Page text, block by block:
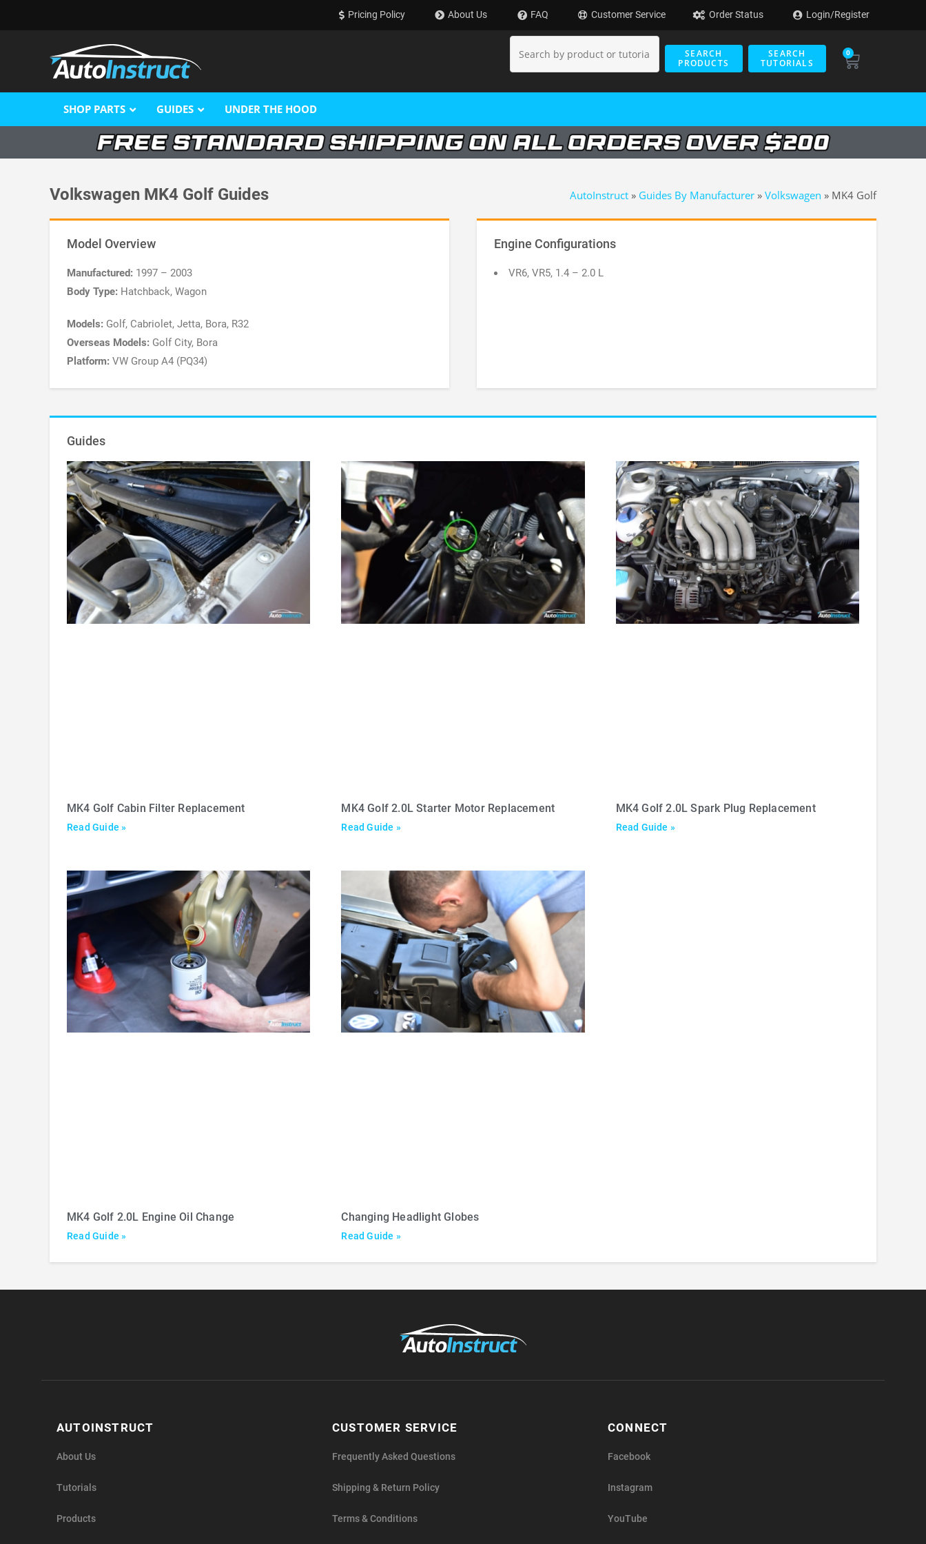
Pricing Policy About Us FAQ Customer Service Order Status Login/Register
SEARCH
PRODUCTS
SEARCH
TUTORIALS
0
SHOP PARTS GUIDES UNDER THE HOOD
Volkswagen MK4 Golf Guides AutoInstruct » Guides By Manufacturer » Volkswagen » MK4 Golf
Model Overview
Manufactured: 1997 – 2003
Body Type: Hatchback, Wagon
Models: Golf, Cabriolet, Jetta, Bora, R32
Overseas Models: Golf City, Bora
Platform: VW Group A4 (PQ34)
Engine Configurations
VR6, VR5, 1.4 – 2.0 L
Guides
MK4 Golf Cabin Filter Replacement
Read Guide »
MK4 Golf 2.0L Starter Motor Replacement
Read Guide »
MK4 Golf 2.0L Spark Plug Replacement
Read Guide »
MK4 Golf 2.0L Engine Oil Change
Read Guide »
Changing Headlight Globes
Read Guide »
AUTOINSTRUCT
About Us
Tutorials
Products
CUSTOMER SERVICE
Frequently Asked Questions
Shipping & Return Policy
Terms & Conditions
CONNECT
Facebook
Instagram
YouTube